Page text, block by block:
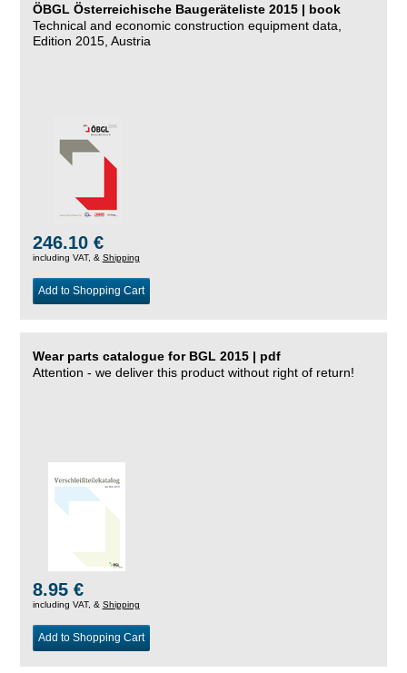
ÖBGL Österreichische Baugeräteliste 2015 | book
Technical and economic construction equipment data,
Edition 2015, Austria
246.10 €
including VAT, & Shipping
Add to Shopping Cart
Wear parts catalogue for BGL 2015 | pdf
Attention - we deliver this product without right of return!
8.95 €
including VAT, & Shipping
Add to Shopping Cart